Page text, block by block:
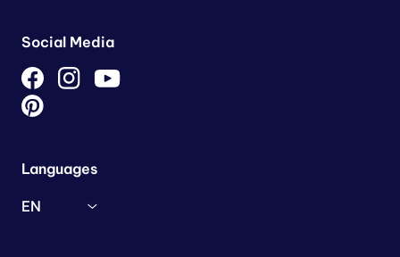
Social Media
Languages
EN